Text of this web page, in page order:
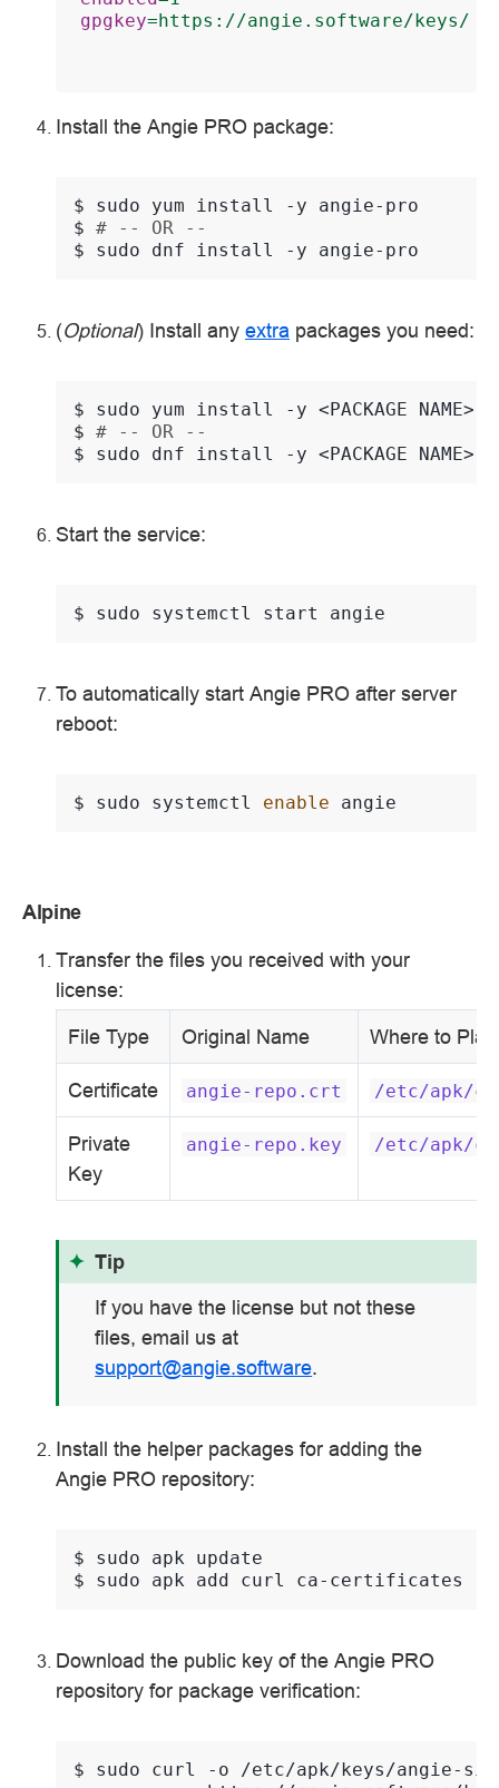
gpgkey=https://angie.software/keys/
Install the Angie PRO package:
$ sudo yum install -y
$ # -- OR --
$ sudo dnf install -y
(Optional) Install any extra packages you need:
$ sudo yum install -y <PACKAGE
$ # -- OR --
$ sudo dnf install -y <PACKAGE
Start the service:
$ sudo systemctl start
To automatically start Angie PRO after server
reboot:
$ sudo systemctl enable
Alpine
Transfer the files you received with your
license:
File Type
Original Name Where to
Certificate angie-repo.crt /etc/apk/
Private
Key
angie-repo.key /etc/apk/
Tip
If you have the license but not these
files, email us at
support@angie.software.
Install the helper packages for adding the
Angie PRO repository:
$ sudo apk
$ sudo apk add curl
Download the public key of the Angie PRO
repository for package verification:
$ sudo curl -o /etc/apk/keys/angie-